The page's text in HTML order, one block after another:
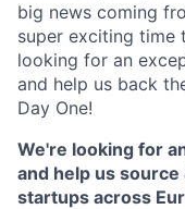
big news coming
super exciting time
looking for an
and help us back
Day One!
We're looking for
and help us
startups across